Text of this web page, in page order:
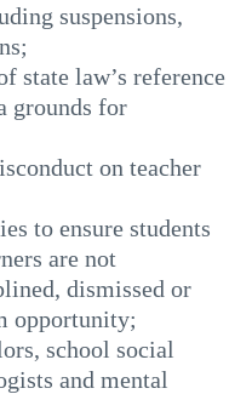
suspensions,
state law’s reference
grounds for
on teacher
to ensure students
are not
dismissed or
opportunity;
school social
and mental